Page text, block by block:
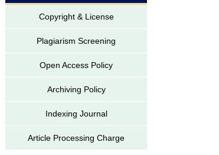
Copyright & License
Plagiarism Screening
Open Access Policy
Archiving Policy
Indexing Journal
Article Processing Charge